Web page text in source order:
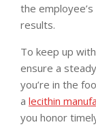
the
results.
To keep up
ensure a
you’re in the
a lecithin
you honor